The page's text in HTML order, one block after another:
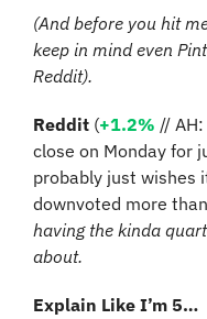
(And before you hit
keep in mind even
Reddit).
Reddit (+1.2% // AH:
close on Monday for
probably just wishes
downvoted more
having the kinda
about.
Explain Like I’m 5…